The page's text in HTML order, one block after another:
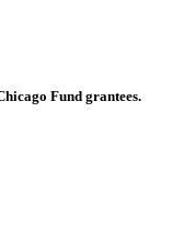
Fund grantees.